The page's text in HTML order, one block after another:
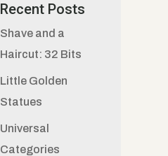
Recent Posts
Shave and a
Haircut: 32 Bits
Little Golden
Statues
Universal
Categories